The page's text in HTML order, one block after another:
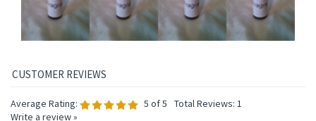
Average Rating: 5 of 5 Total Reviews: 1
Write a review »